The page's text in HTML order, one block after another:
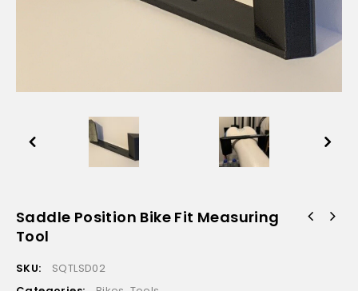
Saddle Position Bike Fit Measuring
Tool
SKU:
SQTLSD02